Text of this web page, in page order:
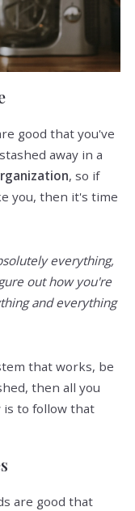
good that you've
away in a
, so if
you, then it's time
everything,
out how you're
and everything
that works, be
then all you
is to follow that
are good that